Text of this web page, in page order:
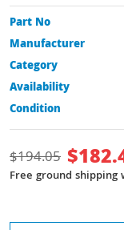
Part No
Manufacturer
Category
Availability
Condition
$194.05 $
Free ground shipping